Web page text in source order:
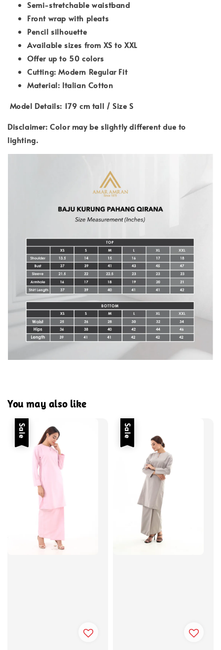
Semi-stretchable waistband
Front wrap with pleats
Pencil silhouette
Available sizes from XS to XXL
Offer up to 50 colors
Cutting: Modern Regular Fit
Material: Italian Cotton
Model Details: 179 cm tall / Size S
Disclaimer: Color may be slightly different due to
lighting.
You may also like
Sale Sale